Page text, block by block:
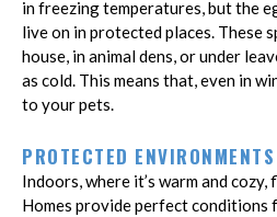
in freezing temperatures, but the
live on in protected places. These
house, in animal dens, or under
as cold. This means that, even in
to your pets.
PROTECTED ENVIRONMENTS
Indoors, where it’s warm and
Homes provide perfect